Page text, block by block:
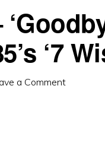
‘7
a Comment